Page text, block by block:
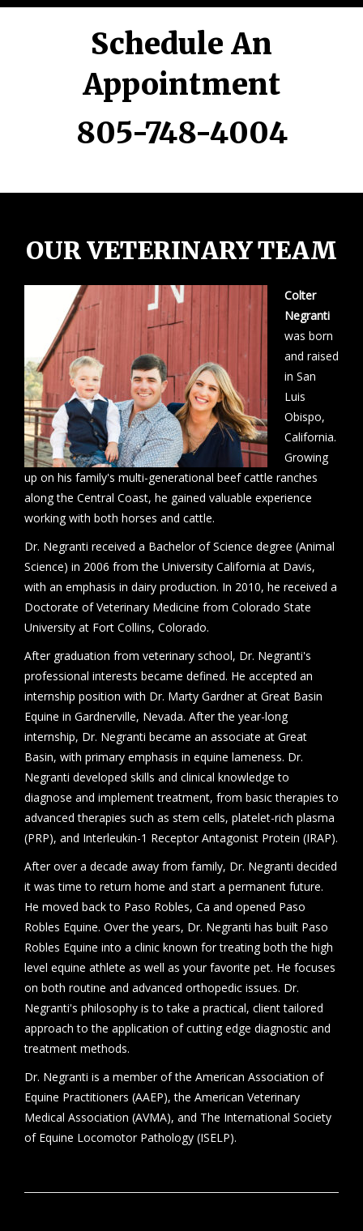
Schedule An
Appointment
805-748-4004
OUR VETERINARY TEAM
Colter
Negranti
was born
and raised
in San
Luis
Obispo,
California.
Growing
up on his family's multi-generational beef cattle ranches
along the Central Coast, he gained valuable experience
working with both horses and cattle.
Dr. Negranti received a Bachelor of Science degree (Animal
Science) in 2006 from the University California at Davis,
with an emphasis in dairy production. In 2010, he received a
Doctorate of Veterinary Medicine from Colorado State
University at Fort Collins, Colorado.
After graduation from veterinary school, Dr. Negranti's
professional interests became defined. He accepted an
internship position with Dr. Marty Gardner at Great Basin
Equine in Gardnerville, Nevada. After the year-long
internship, Dr. Negranti became an associate at Great
Basin, with primary emphasis in equine lameness. Dr.
Negranti developed skills and clinical knowledge to
diagnose and implement treatment, from basic therapies to
advanced therapies such as stem cells, platelet-rich plasma
(PRP), and Interleukin-1 Receptor Antagonist Protein (IRAP).
After over a decade away from family, Dr. Negranti decided
it was time to return home and start a permanent future.
He moved back to Paso Robles, Ca and opened Paso
Robles Equine. Over the years, Dr. Negranti has built Paso
Robles Equine into a clinic known for treating both the high
level equine athlete as well as your favorite pet. He focuses
on both routine and advanced orthopedic issues. Dr.
Negranti's philosophy is to take a practical, client tailored
approach to the application of cutting edge diagnostic and
treatment methods.
Dr. Negranti is a member of the American Association of
Equine Practitioners (AAEP), the American Veterinary
Medical Association (AVMA), and The International Society
of Equine Locomotor Pathology (ISELP).